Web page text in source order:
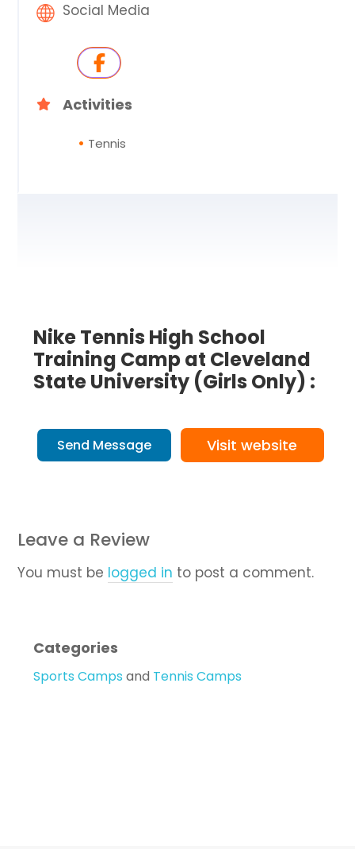
Social Media
Activities
Tennis
Nike Tennis High School
Training Camp at Cleveland
State University (Girls Only) :
Send Message Visit website
Leave a Review
You must be logged in to post a comment.
Categories
Sports Camps and Tennis Camps